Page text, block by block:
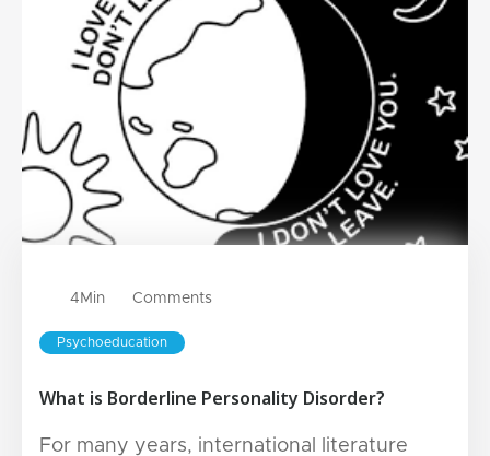
4 Min Comments
Psychoeducation
What is Borderline Personality Disorder?
For many years, international literature